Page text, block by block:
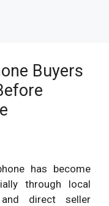
Buyers
has become
through local
and direct seller